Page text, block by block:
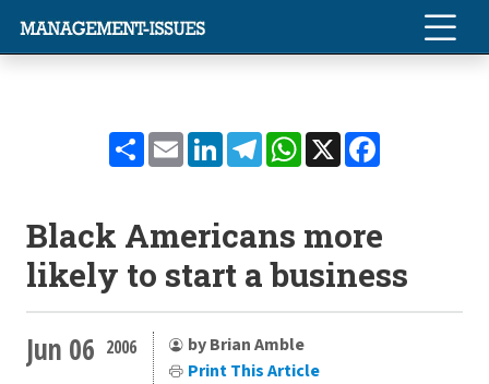
ShareEmailLinkedInTelegramWhatsApp
X
Black Americans more
likely to start a business
Jun 06 2006
by Brian Amble
Print This Article